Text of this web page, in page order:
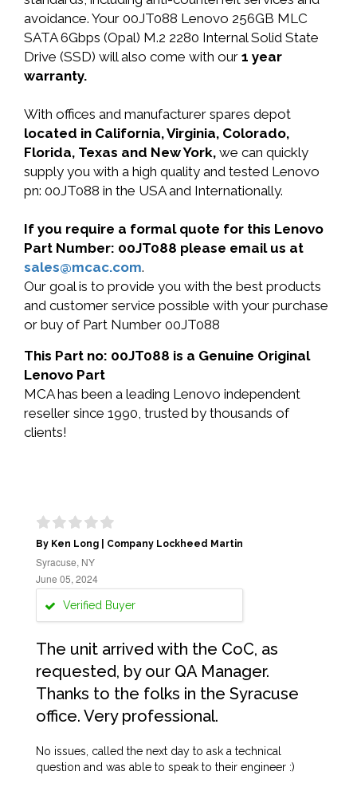
avoidance. Your 00JT088 Lenovo 256GB MLC
SATA 6Gbps (Opal) M.2 2280 Internal Solid State
Drive (SSD) will also come with our 1 year
warranty.
With offices and manufacturer spares depot
located in California, Virginia, Colorado,
Florida, Texas and New York, we can quickly
supply you with a high quality and tested Lenovo
pn: 00JT088 in the USA and Internationally.
If you require a formal quote for this Lenovo
Part Number: 00JT088 please email us at
sales@mcac.com.
Our goal is to provide you with the best products
and customer service possible with your purchase
or buy of Part Number 00JT088
This Part no: 00JT088 is a Genuine Original
Lenovo Part
MCA has been a leading Lenovo independent
reseller since 1990, trusted by thousands of
clients!
By Ken Long | Company Lockheed Martin
Syracuse, NY
June 05, 2024
Verified Buyer
The unit arrived with the CoC, as
requested, by our QA Manager.
Thanks to the folks in the Syracuse
office. Very professional.
No issues, called the next day to ask a technical
question and was able to speak to their engineer :)